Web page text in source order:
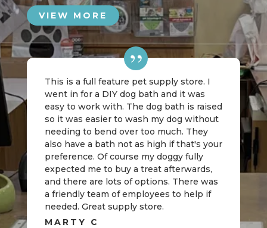
VIEW MORE
This is a full feature pet supply store. I
went in for a DIY dog bath and it was
easy to work with. The dog bath is raised
so it was easier to wash my dog without
needing to bend over too much. They
also have a bath not as high if that's your
preference. Of course my doggy fully
expected me to buy a treat afterwards,
and there are lots of options. There was
a friendly team of employees to help if
needed. Great supply store.
MARTY C